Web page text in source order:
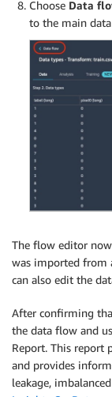
Choose Data
to the main
The flow editor
was imported from
can also edit the
After confirming
the data flow and
Report. This report
and provides
leakage,